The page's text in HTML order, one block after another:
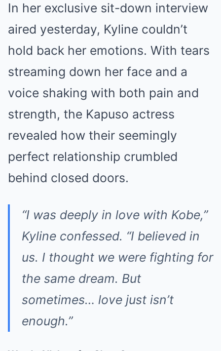
In her exclusive sit-down interview
aired yesterday, Kyline couldn’t
hold back her emotions. With tears
streaming down her face and a
voice shaking with both pain and
strength, the Kapuso actress
revealed how their seemingly
perfect relationship crumbled
behind closed doors.
“I was deeply in love with Kobe,”
Kyline confessed. “I believed in
us. I thought we were fighting for
the same dream. But
sometimes… love just isn’t
enough.”